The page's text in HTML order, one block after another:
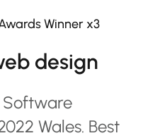
Winner x3
design
Software
Wales. Best